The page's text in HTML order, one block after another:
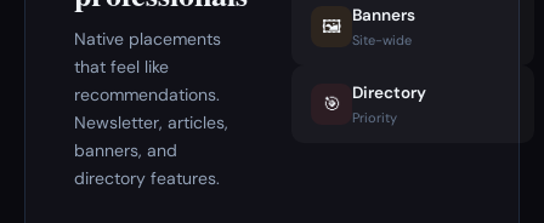
Native placements
that feel like
recommendations.
Newsletter, articles,
banners, and
directory features.
🖼️ Banners
Site-wide
🎯 Directory
Priority